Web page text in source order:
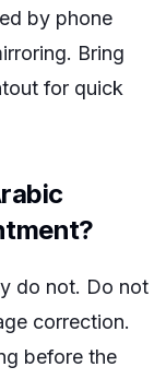
by phone
Bring
for quick
do not. Do not
correction.
before the